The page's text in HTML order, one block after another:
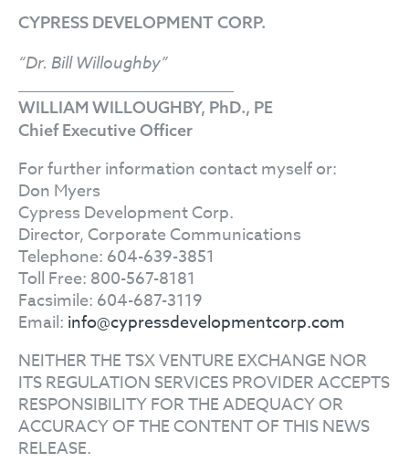
CYPRESS DEVELOPMENT CORP.
“Dr. Bill Willoughby”
WILLIAM WILLOUGHBY, PhD., PE
Chief Executive Officer
For further information contact myself or:
Don Myers
Cypress Development Corp.
Director, Corporate Communications
Telephone: 604-639-3851
Toll Free: 800-567-8181
Facsimile: 604-687-3119
Email: info@cypressdevelopmentcorp.com
NEITHER THE TSX VENTURE EXCHANGE NOR
ITS REGULATION SERVICES PROVIDER ACCEPTS
RESPONSIBILITY FOR THE ADEQUACY OR
ACCURACY OF THE CONTENT OF THIS NEWS
RELEASE.